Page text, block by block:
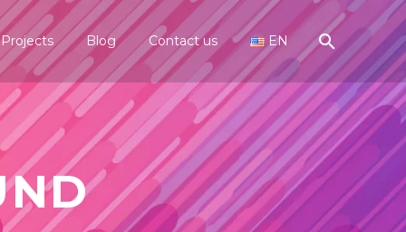
Projects Blog Contact us EN